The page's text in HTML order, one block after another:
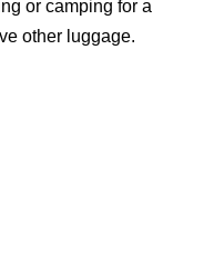
or camping for a
other luggage.